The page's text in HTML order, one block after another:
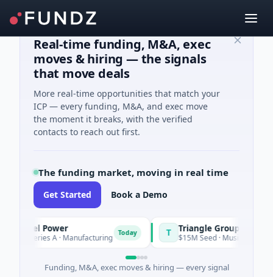
Real-time funding, M&A, exec
moves & hiring — the signals
that move deals
More real-time opportunities that match your
ICP — every funding, M&A, and exec move
the moment it breaks, with the verified
contacts to reach out first.
The funding market, moving in real time
Get Started Book a Demo
Power
Series A · Manufacturing T Triangle Group
$15M Seed · Music Today
Funding, M&A, exec moves & hiring — every signal